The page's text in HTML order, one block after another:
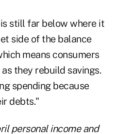
still far below where it
side of the balance
means consumers
they rebuild savings.
spending because
debts."
personal income and